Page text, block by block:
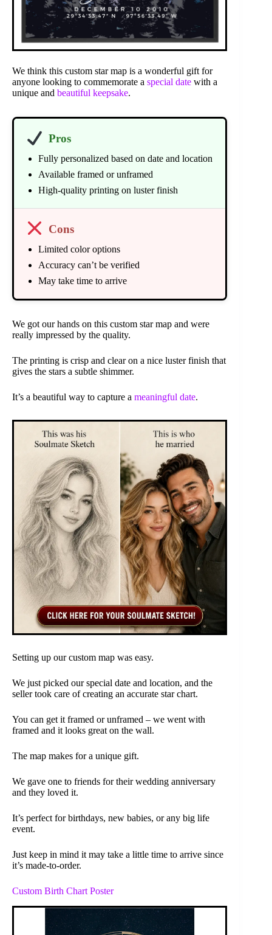
We think this custom star map is a wonderful gift for
anyone looking to commemorate a special date with a
unique and beautiful keepsake.
Pros
Fully personalized based on date and location
Available framed or unframed
High-quality printing on luster finish
Cons
Limited color options
Accuracy can’t be verified
May take time to arrive
We got our hands on this custom star map and were
really impressed by the quality.
The printing is crisp and clear on a nice luster finish that
gives the stars a subtle shimmer.
It’s a beautiful way to capture a meaningful date.
Setting up our custom map was easy.
We just picked our special date and location, and the
seller took care of creating an accurate star chart.
You can get it framed or unframed – we went with
framed and it looks great on the wall.
The map makes for a unique gift.
We gave one to friends for their wedding anniversary
and they loved it.
It’s perfect for birthdays, new babies, or any big life
event.
Just keep in mind it may take a little time to arrive since
it’s made-to-order.
Custom Birth Chart Poster